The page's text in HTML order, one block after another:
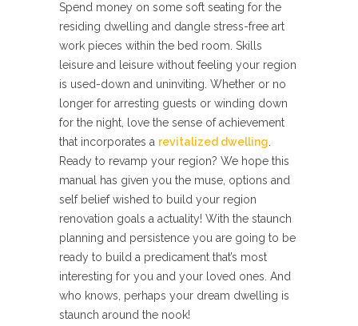
Spend money on some soft seating for the
residing dwelling and dangle stress-free art
work pieces within the bed room. Skills
leisure and leisure without feeling your region
is used-down and uninviting. Whether or no
longer for arresting guests or winding down
for the night, love the sense of achievement
that incorporates a revitalized dwelling
Ready to revamp your region? We hope this
manual has given you the muse, options and
self belief wished to build your region
renovation goals a actuality! With the staunch
planning and persistence you are going to be
ready to build a predicament that’s most
interesting for you and your loved ones. And
who knows, perhaps your dream dwelling is
staunch around the nook!